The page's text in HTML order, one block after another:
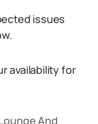
issues
availability for
And